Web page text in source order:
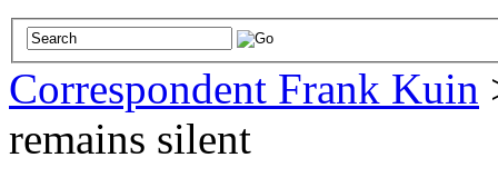
Correspondent Frank Kuin
remains silent